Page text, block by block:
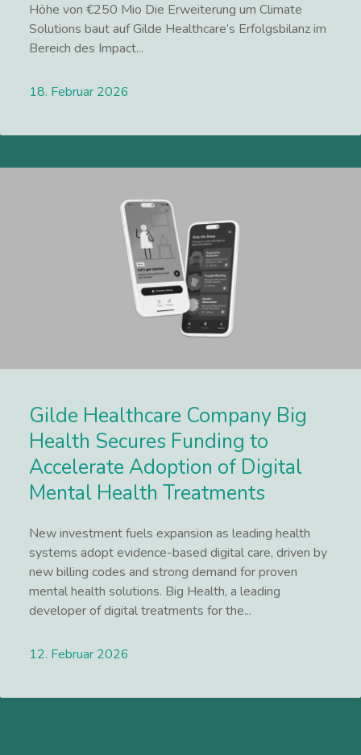
Höhe von €250 Mio Die Erweiterung um Climate
Solutions baut auf Gilde Healthcare‘s Erfolgsbilanz im
Bereich des Impact...
18. Februar 2026
Gilde Healthcare Company Big
Health Secures Funding to
Accelerate Adoption of Digital
Mental Health Treatments
New investment fuels expansion as leading health
systems adopt evidence-based digital care, driven by
new billing codes and strong demand for proven
mental health solutions. Big Health, a leading
developer of digital treatments for the...
12. Februar 2026